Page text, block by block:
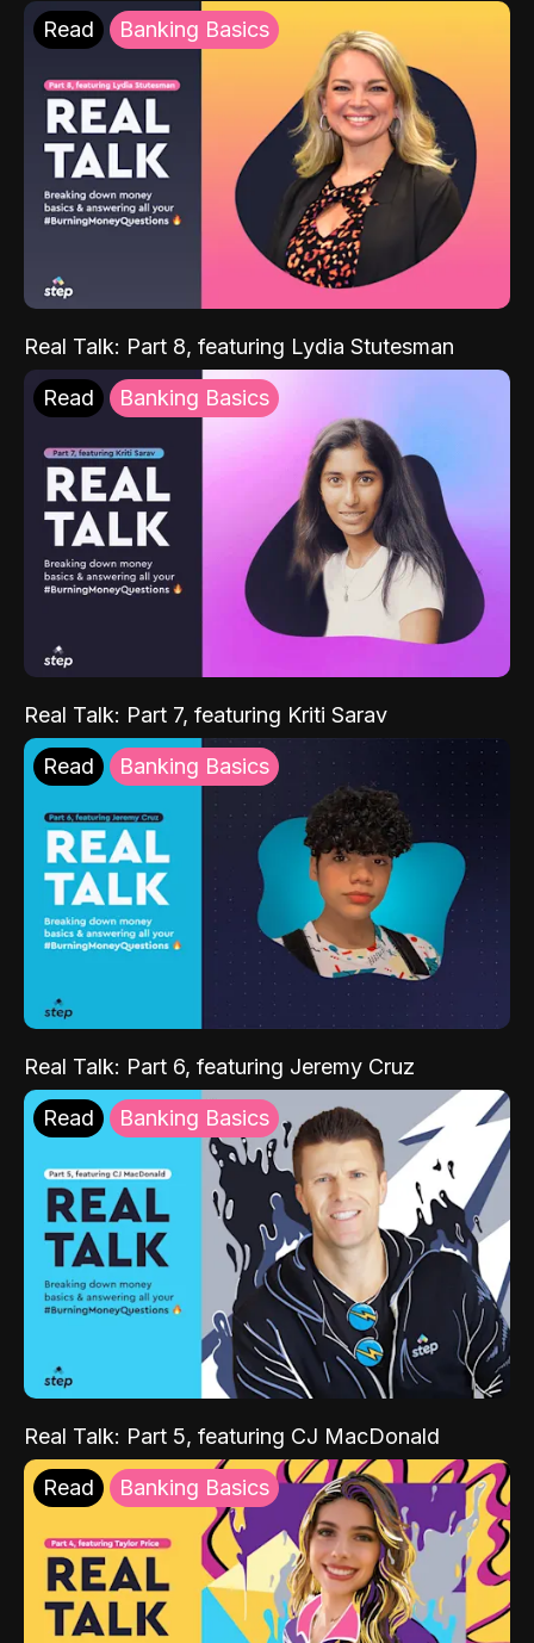
Read Banking Basics
Real Talk: Part 8, featuring Lydia Stutesman
Read Banking Basics
Real Talk: Part 7, featuring Kriti Sarav
Read Banking Basics
Real Talk: Part 6, featuring Jeremy Cruz
Read Banking Basics
Real Talk: Part 5, featuring CJ MacDonald
Read Banking Basics